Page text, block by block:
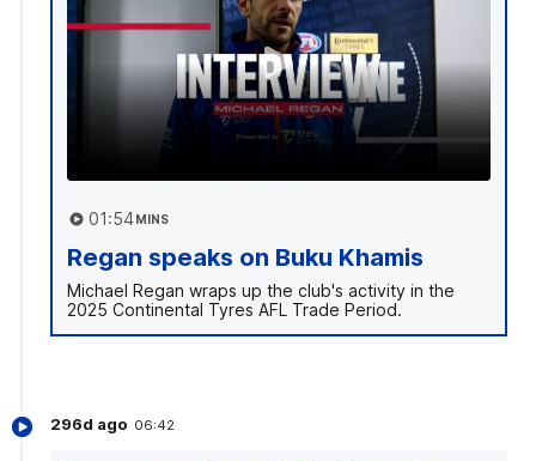
01:54MINS
Regan speaks on Buku Khamis
Michael Regan wraps up the club's activity in the
2025 Continental Tyres AFL Trade Period.
296d ago 06:42